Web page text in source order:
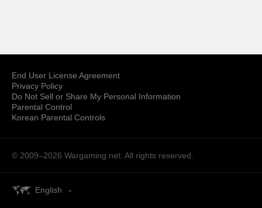
End User License Agreement
Privacy Policy
Do Not Sell or Share My Personal Information
Parental Control
Korean Parental Controls
© 2009–2026 Wargaming.net. All rights reserved.
English